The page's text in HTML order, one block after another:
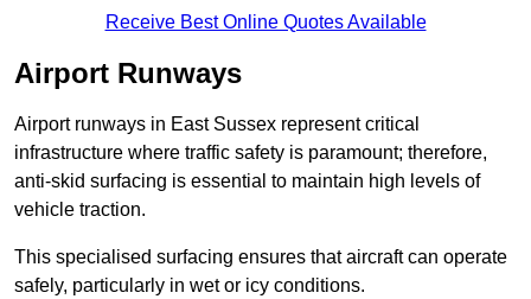
Receive Best Online Quotes Available
Airport Runways
Airport runways in East Sussex represent critical
infrastructure where traffic safety is paramount; therefore,
anti-skid surfacing is essential to maintain high levels of
vehicle traction.
This specialised surfacing ensures that aircraft can operate
safely, particularly in wet or icy conditions.